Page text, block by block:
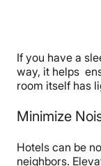
If you have a
way, it helps
room itself has
Minimize
Hotels can be
neighbors.